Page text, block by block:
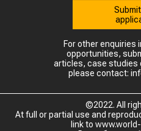
For other enquiries
opportunities,
articles, case studies
please contact:
©2022. All
At full or partial use and
link to